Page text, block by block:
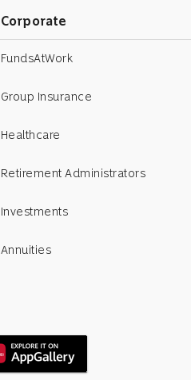
Corporate
FundsAtWork
Group Insurance
Healthcare
Retirement Administrators
Investments
Annuities